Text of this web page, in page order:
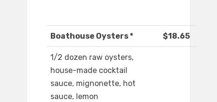
Boathouse Oysters * $18.65
1/2 dozen raw oysters,
house-made cocktail
sauce, mignonette, hot
sauce, lemon